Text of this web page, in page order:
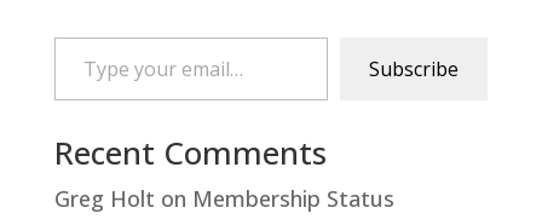
Type your email…
Subscribe
Recent Comments
Greg Holt on Membership Status